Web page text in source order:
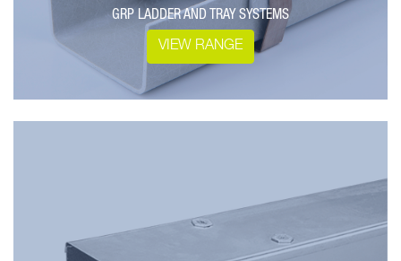
GRP LADDER AND TRAY SYSTEMS
VIEW RANGE